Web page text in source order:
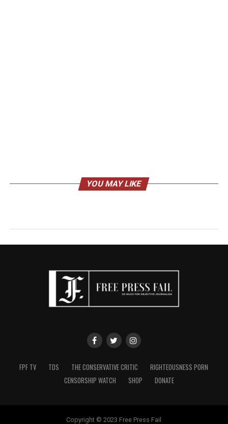
YOU MAY LIKE
FPF TV TDS THE CONSERVATIVE CRITIC
RIGHTEOUSNESS PORN
CENSORSHIP WATCH
SHOP DONATE
Copyright © 2023 Free Press Fail